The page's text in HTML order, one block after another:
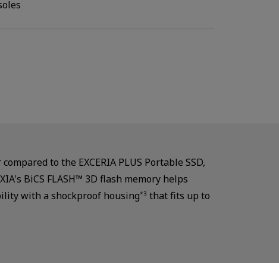
to the EXCERIA PLUS Portable SSD,
BiCS FLASH™ 3D flash memory helps
with a shockproof housing*3 that fits up to